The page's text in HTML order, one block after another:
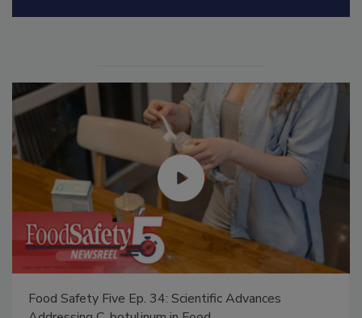
Food Safety Five Ep. 34: Scientific Advances